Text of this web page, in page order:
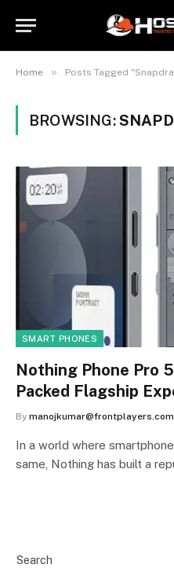
Home » Posts Tagged
BROWSING:
SMART PHONES
Nothing Phone Pro
Packed Flagship
By manojkumar@frontplayers.com
In a world where
same, Nothing has built a
Search